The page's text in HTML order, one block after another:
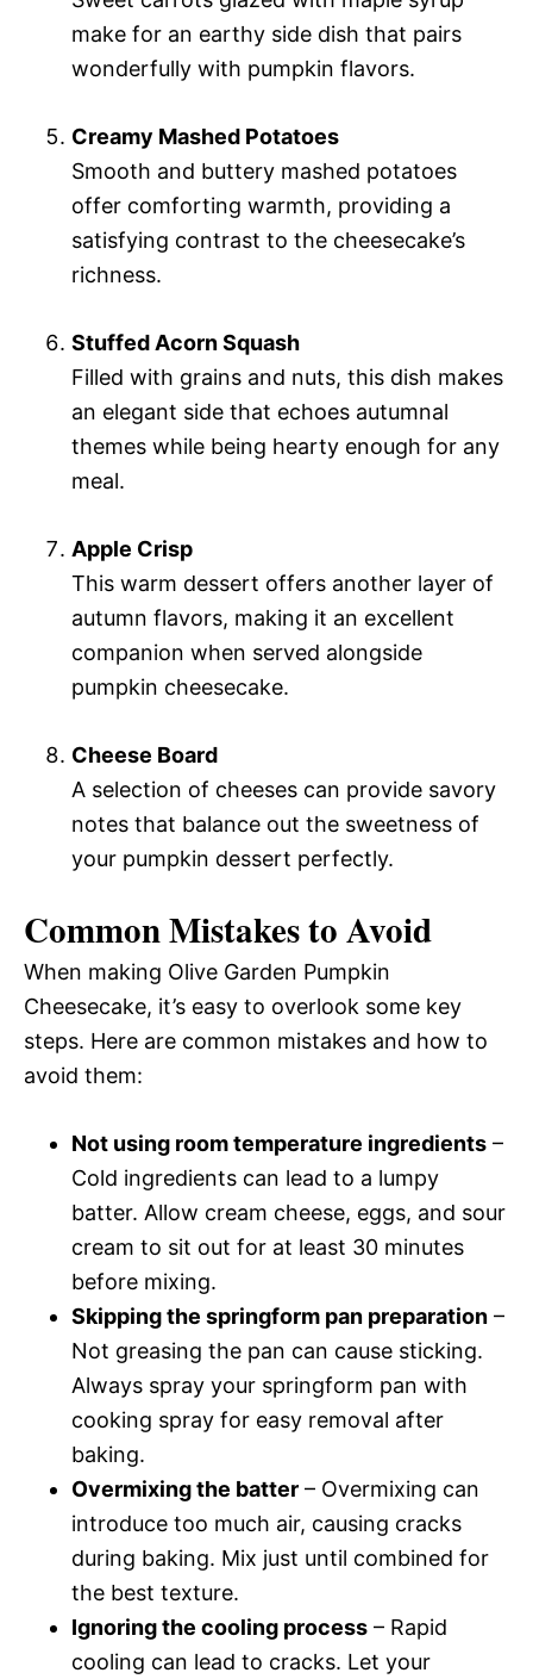
make for an earthy side dish that pairs
wonderfully with pumpkin flavors.
Creamy Mashed Potatoes
Smooth and buttery mashed potatoes
offer comforting warmth, providing a
satisfying contrast to the cheesecake’s
richness.
Stuffed Acorn Squash
Filled with grains and nuts, this dish makes
an elegant side that echoes autumnal
themes while being hearty enough for any
meal.
Apple Crisp
This warm dessert offers another layer of
autumn flavors, making it an excellent
companion when served alongside
pumpkin cheesecake.
Cheese Board
A selection of cheeses can provide savory
notes that balance out the sweetness of
your pumpkin dessert perfectly.
Common Mistakes to Avoid
When making Olive Garden Pumpkin
Cheesecake, it’s easy to overlook some key
steps. Here are common mistakes and how to
avoid them:
Not using room temperature ingredients –
Cold ingredients can lead to a lumpy
batter. Allow cream cheese, eggs, and sour
cream to sit out for at least 30 minutes
before mixing.
Skipping the springform pan preparation –
Not greasing the pan can cause sticking.
Always spray your springform pan with
cooking spray for easy removal after
baking.
Overmixing the batter – Overmixing can
introduce too much air, causing cracks
during baking. Mix just until combined for
the best texture.
Ignoring the cooling process – Rapid
cooling can lead to cracks. Let your